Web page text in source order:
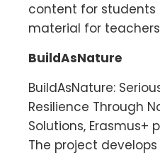
content for students
material for
BuildAsNature
BuildAsNature:
Resilience Through
Solutions, Erasmus+
The project